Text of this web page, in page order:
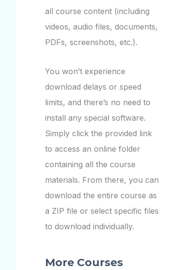
all course content (including
videos, audio files, documents,
PDFs, screenshots, etc.).
You won’t experience
download delays or speed
limits, and there’s no need to
install any special software.
Simply click the provided link
to access an online folder
containing all the course
materials. From there, you can
download the entire course as
a ZIP file or select specific files
to download individually.
More Courses